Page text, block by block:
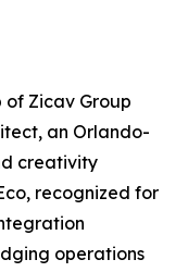
of Zicav Group
an Orlando-
creativity
recognized for
operations